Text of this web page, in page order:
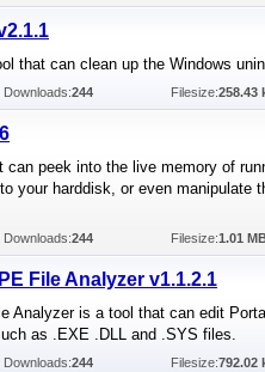
that can clean up the Windows
Downloads:244 Filesize:258.43
can peek into the live memory of
your harddisk, or even manipulate
Downloads:244 Filesize:1.01
File Analyzer v1.1.2.1
Analyzer is a tool that can edit
as .EXE .DLL and .SYS files.
Downloads:244 Filesize:792.02